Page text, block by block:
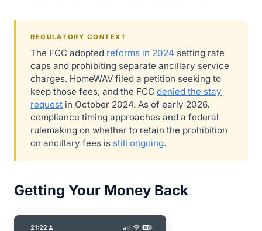
REGULATORY CONTEXT
The FCC adopted reforms in 2024 setting rate
caps and prohibiting separate ancillary service
charges. HomeWAV filed a petition seeking to
keep those fees, and the FCC denied the stay
request in October 2024. As of early 2026,
compliance timing approaches and a federal
rulemaking on whether to retain the prohibition
on ancillary fees is still ongoing.
Getting Your Money Back